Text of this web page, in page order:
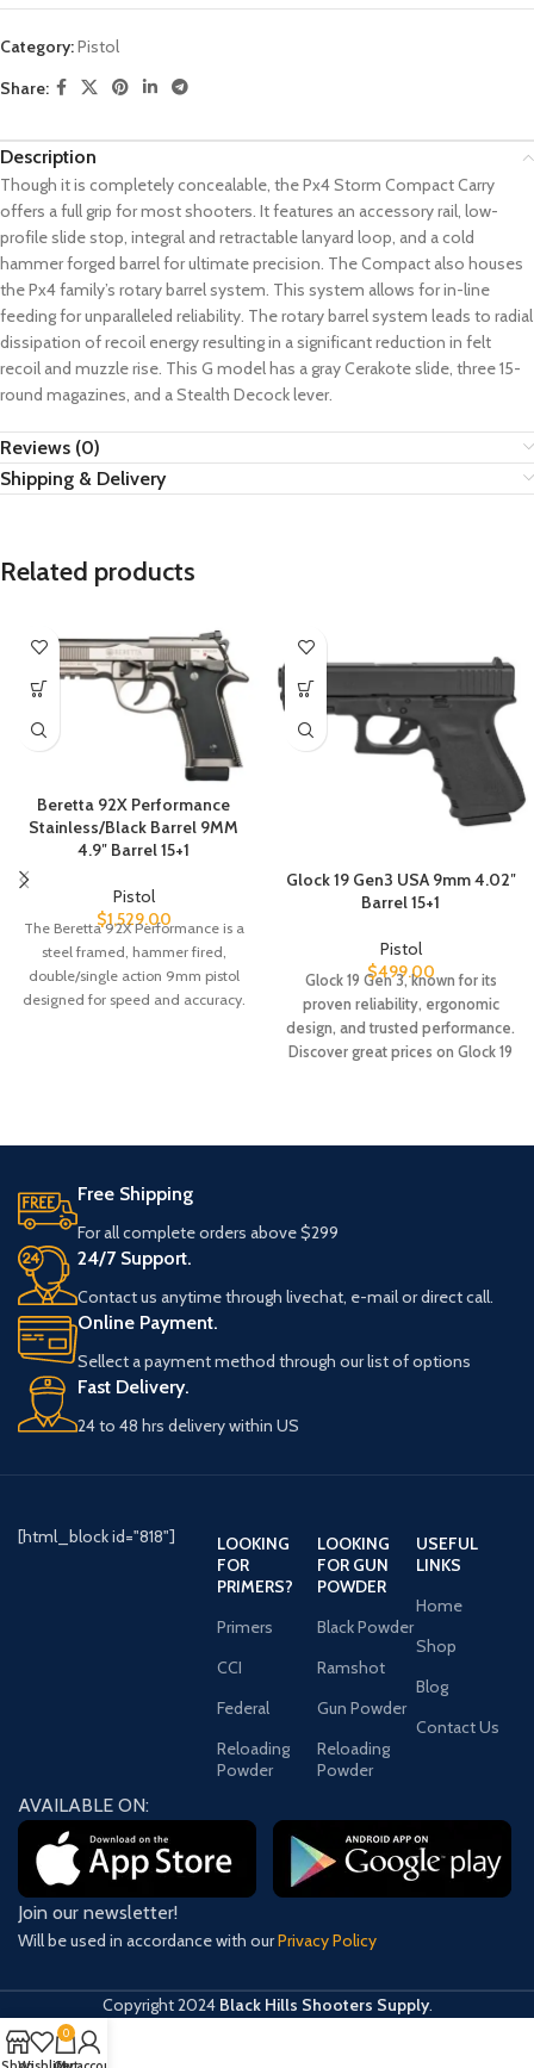
Category:Pistol
Share:
Description
Though it is completely concealable, the Px4 Storm Compact Carry
offers a full grip for most shooters. It features an accessory rail, low-
profile slide stop, integral and retractable lanyard loop, and a cold
hammer forged barrel for ultimate precision. The Compact also houses
the Px4 family’s rotary barrel system. This system allows for in-line
feeding for unparalleled reliability. The rotary barrel system leads to radial
dissipation of recoil energy resulting in a significant reduction in felt
recoil and muzzle rise. This G model has a gray Cerakote slide, three 15-
round magazines, and a Stealth Decock lever.
Reviews (0)
Shipping & Delivery
Related products
Beretta 92X Performance
Stainless/Black Barrel 9MM
4.9″ Barrel 15+1
Pistol
$1,529.00
The Beretta 92X Performance is a
steel framed, hammer fired,
double/single action 9mm pistol
designed for speed and accuracy.
Glock 19 Gen3 USA 9mm 4.02″
Barrel 15+1
Pistol
$499.00
Glock 19 Gen 3, known for its
proven reliability, ergonomic
design, and trusted performance.
Discover great prices on Glock 19
durability.
Free Shipping
For all complete orders above $299
24/7 Support.
Contact us anytime through livechat, e-mail or direct call.
Online Payment.
Sellect a payment method through our list of options
Fast Delivery.
24 to 48 hrs delivery within US
[html_block id="818"]
LOOKING
FOR
PRIMERS?
Primers
CCI
Federal
Reloading
Powder
LOOKING
FOR GUN
POWDER
Black Powder
Ramshot
Gun Powder
Reloading
Powder
USEFUL
LINKS
Home
Shop
Blog
Contact Us
AVAILABLE ON:
Join our newsletter!
Will be used in accordance with ourPrivacy Policy
Copyright2024 Black Hills Shooters Supply.
0